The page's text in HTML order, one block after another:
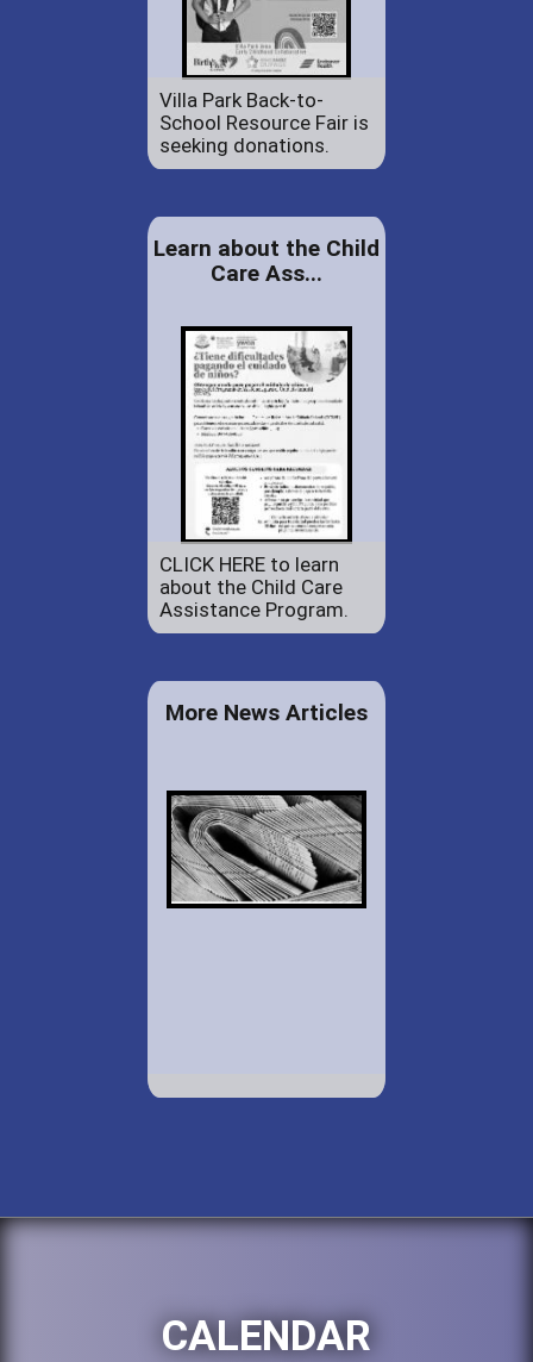
Villa Park Back-to-
School Resource Fair is
seeking donations.
Learn about the Child
Care Ass...
CLICK HERE to learn
about the Child Care
Assistance Program.
More News Articles
CALENDAR